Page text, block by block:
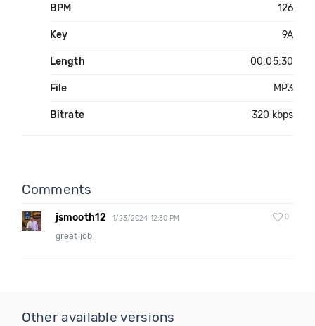
BPM 126
Key 9A
Length 00:05:30
File MP3
Bitrate 320 kbps
Comments
jsmooth12 1/23/2024 12:30 PM 0
great job
Other available versions